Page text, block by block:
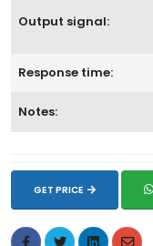
Output signal:
Response time:
Notes:
GET PRICE